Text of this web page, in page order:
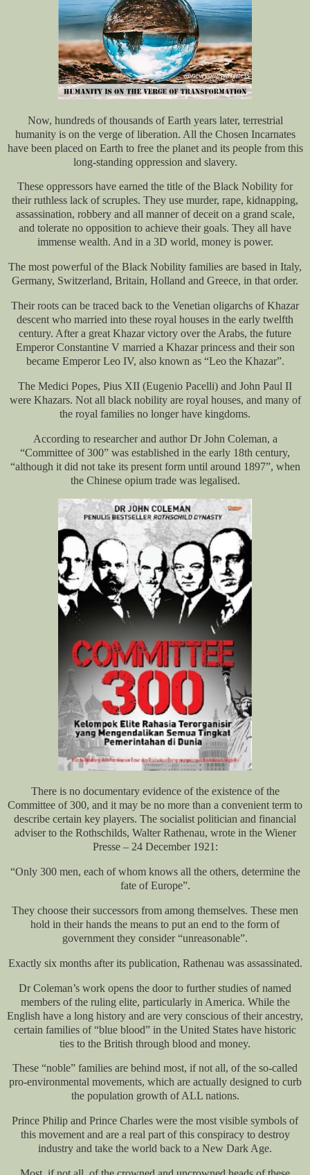
Now, hundreds of thousands of Earth years later, terrestrial
humanity is on the verge of liberation. All the Chosen Incarnates
have been placed on Earth to free the planet and its people from this
long-standing oppression and slavery.
These oppressors have earned the title of the Black Nobility for
their ruthless lack of scruples. They use murder, rape, kidnapping,
assassination, robbery and all manner of deceit on a grand scale,
and tolerate no opposition to achieve their goals. They all have
immense wealth. And in a 3D world, money is power.
The most powerful of the Black Nobility families are based in Italy,
Germany, Switzerland, Britain, Holland and Greece, in that order.
Their roots can be traced back to the Venetian oligarchs of Khazar
descent who married into these royal houses in the early twelfth
century. After a great Khazar victory over the Arabs, the future
Emperor Constantine V married a Khazar princess and their son
became Emperor Leo IV, also known as “Leo the Khazar”.
The Medici Popes, Pius XII (Eugenio Pacelli) and John Paul II
were Khazars. Not all black nobility are royal houses, and many of
the royal families no longer have kingdoms.
According to researcher and author Dr John Coleman, a
“Committee of 300” was established in the early 18th century,
“although it did not take its present form until around 1897”, when
the Chinese opium trade was legalised.
There is no documentary evidence of the existence of the
Committee of 300, and it may be no more than a convenient term to
describe certain key players. The socialist politician and financial
adviser to the Rothschilds, Walter Rathenau, wrote in the Wiener
Presse – 24 December 1921:
“Only 300 men, each of whom knows all the others, determine the
fate of Europe”.
They choose their successors from among themselves. These men
hold in their hands the means to put an end to the form of
government they consider “unreasonable”.
Exactly six months after its publication, Rathenau was assassinated.
Dr Coleman’s work opens the door to further studies of named
members of the ruling elite, particularly in America. While the
English have a long history and are very conscious of their ancestry,
certain families of “blue blood” in the United States have historic
ties to the British through blood and money.
These “noble” families are behind most, if not all, of the so-called
pro-environmental movements, which are actually designed to curb
the population growth of ALL nations.
Prince Philip and Prince Charles were the most visible symbols of
this movement and are a real part of this conspiracy to destroy
industry and take the world back to a New Dark Age.